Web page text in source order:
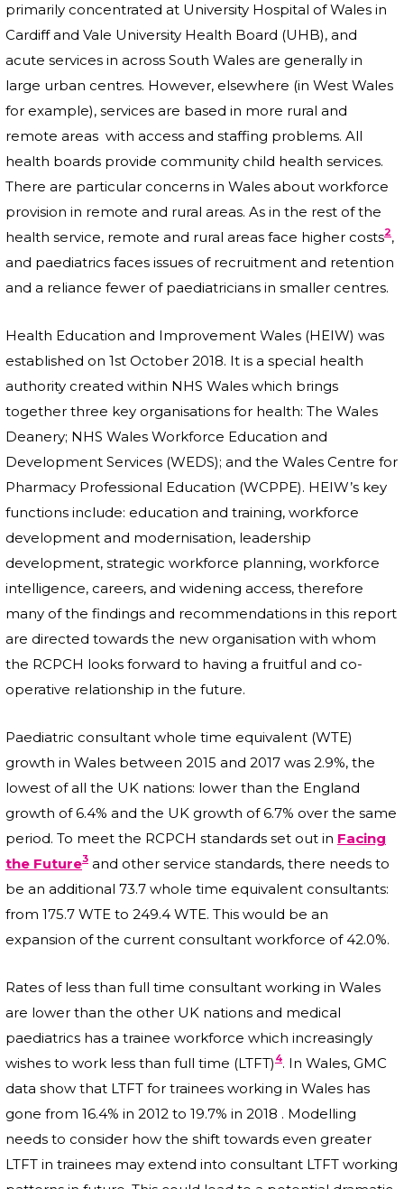
primarily concentrated at University Hospital of Wales in
Cardiff and Vale University Health Board (UHB), and
acute services in across South Wales are generally in
large urban centres. However, elsewhere (in West Wales
for example), services are based in more rural and
remote areas with access and staffing problems. All
health boards provide community child health services.
There are particular concerns in Wales about workforce
provision in remote and rural areas. As in the rest of the
health service, remote and rural areas face higher costs2,
and paediatrics faces issues of recruitment and retention
and a reliance fewer of paediatricians in smaller centres.
Health Education and Improvement Wales (HEIW) was
established on 1st October 2018. It is a special health
authority created within NHS Wales which brings
together three key organisations for health: The Wales
Deanery; NHS Wales Workforce Education and
Development Services (WEDS); and the Wales Centre for
Pharmacy Professional Education (WCPPE). HEIW’s key
functions include: education and training, workforce
development and modernisation, leadership
development, strategic workforce planning, workforce
intelligence, careers, and widening access, therefore
many of the findings and recommendations in this report
are directed towards the new organisation with whom
the RCPCH looks forward to having a fruitful and co-
operative relationship in the future.
Paediatric consultant whole time equivalent (WTE)
growth in Wales between 2015 and 2017 was 2.9%, the
lowest of all the UK nations: lower than the England
growth of 6.4% and the UK growth of 6.7% over the same
period. To meet the RCPCH standards set out in Facing
the Future3 and other service standards, there needs to
be an additional 73.7 whole time equivalent consultants:
from 175.7 WTE to 249.4 WTE. This would be an
expansion of the current consultant workforce of 42.0%.
Rates of less than full time consultant working in Wales
are lower than the other UK nations and medical
paediatrics has a trainee workforce which increasingly
wishes to work less than full time (LTFT) 4. In Wales, GMC
data show that LTFT for trainees working in Wales has
gone from 16.4% in 2012 to 19.7% in 2018 . Modelling
needs to consider how the shift towards even greater
LTFT in trainees may extend into consultant LTFT working